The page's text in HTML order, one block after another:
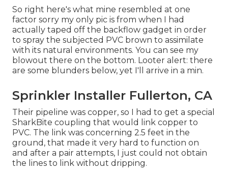
So right here's what mine resembled at one
factor sorry my only pic is from when I had
actually taped off the backflow gadget in order
to spray the subjected PVC brown to assimilate
with its natural environments. You can see my
blowout there on the bottom. Looter alert: there
are some blunders below, yet I'll arrive in a min.
Sprinkler Installer Fullerton, CA
Their pipeline was copper, so I had to get a special
SharkBite coupling that would link copper to
PVC. The link was concerning 2.5 feet in the
ground, that made it very hard to function on
and after a pair attempts, I just could not obtain
the lines to link without dripping.